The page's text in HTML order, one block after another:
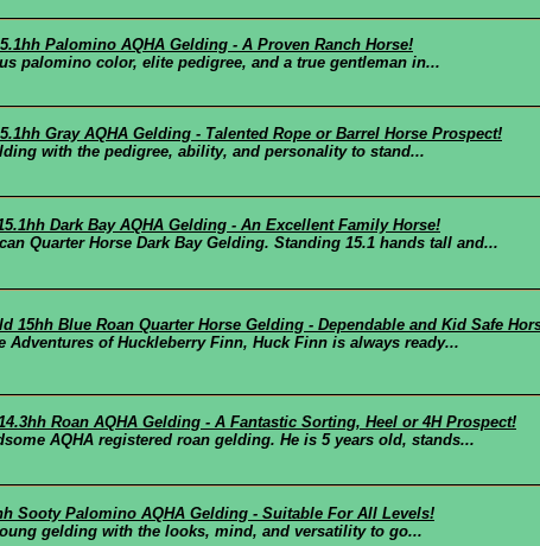
Palomino AQHA Gelding - A Proven Ranch Horse!
palomino color, elite pedigree, and a true gentleman in...
Gray AQHA Gelding - Talented Rope or Barrel Horse Prospect!
with the pedigree, ability, and personality to stand...
Dark Bay AQHA Gelding - An Excellent Family Horse!
Quarter Horse Dark Bay Gelding. Standing 15.1 hands tall and...
15hh Blue Roan Quarter Horse Gelding - Dependable and Kid Safe
of Huckleberry Finn, Huck Finn is always ready...
Roan AQHA Gelding - A Fantastic Sorting, Heel or 4H Prospect!
AQHA registered roan gelding. He is 5 years old, stands...
Sooty Palomino AQHA Gelding - Suitable For All Levels!
gelding with the looks, mind, and versatility to go...